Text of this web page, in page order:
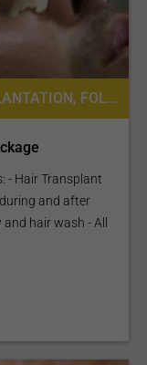
HAIR RESTORATION AND TRANSPLANTATION, FOLLICULAR UNIT EXTRACTION FUE
- Hair Transplant
and after
hair wash - All